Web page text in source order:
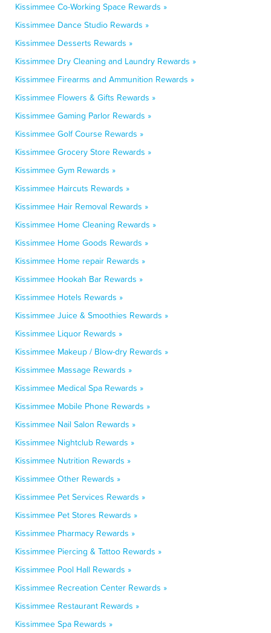
Kissimmee Co-Working Space Rewards »
Kissimmee Dance Studio Rewards »
Kissimmee Desserts Rewards »
Kissimmee Dry Cleaning and Laundry Rewards »
Kissimmee Firearms and Ammunition Rewards »
Kissimmee Flowers & Gifts Rewards »
Kissimmee Gaming Parlor Rewards »
Kissimmee Golf Course Rewards »
Kissimmee Grocery Store Rewards »
Kissimmee Gym Rewards »
Kissimmee Haircuts Rewards »
Kissimmee Hair Removal Rewards »
Kissimmee Home Cleaning Rewards »
Kissimmee Home Goods Rewards »
Kissimmee Home repair Rewards »
Kissimmee Hookah Bar Rewards »
Kissimmee Hotels Rewards »
Kissimmee Juice & Smoothies Rewards »
Kissimmee Liquor Rewards »
Kissimmee Makeup / Blow-dry Rewards »
Kissimmee Massage Rewards »
Kissimmee Medical Spa Rewards »
Kissimmee Mobile Phone Rewards »
Kissimmee Nail Salon Rewards »
Kissimmee Nightclub Rewards »
Kissimmee Nutrition Rewards »
Kissimmee Other Rewards »
Kissimmee Pet Services Rewards »
Kissimmee Pet Stores Rewards »
Kissimmee Pharmacy Rewards »
Kissimmee Piercing & Tattoo Rewards »
Kissimmee Pool Hall Rewards »
Kissimmee Recreation Center Rewards »
Kissimmee Restaurant Rewards »
Kissimmee Spa Rewards »